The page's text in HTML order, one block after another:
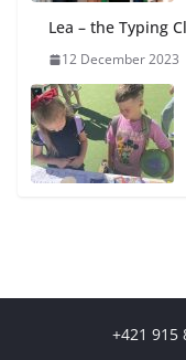
Lea – the Typing
12 December 2023
+421 915